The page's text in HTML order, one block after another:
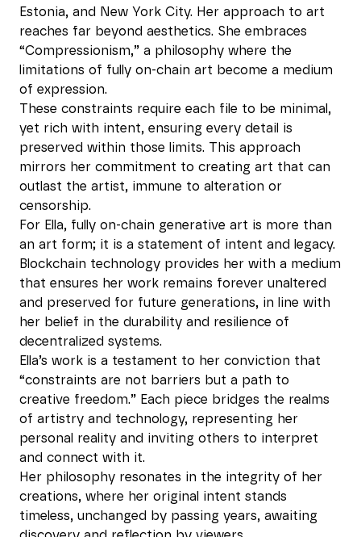
Estonia, and New York City. Her approach to art
reaches far beyond aesthetics. She embraces
“Compressionism,” a philosophy where the
limitations of fully on-chain art become a medium
of expression.
These constraints require each file to be minimal,
yet rich with intent, ensuring every detail is
preserved within those limits. This approach
mirrors her commitment to creating art that can
outlast the artist, immune to alteration or
censorship.
For Ella, fully on-chain generative art is more than
an art form; it is a statement of intent and legacy.
Blockchain technology provides her with a medium
that ensures her work remains forever unaltered
and preserved for future generations, in line with
her belief in the durability and resilience of
decentralized systems.
Ella’s work is a testament to her conviction that
“constraints are not barriers but a path to
creative freedom.” Each piece bridges the realms
of artistry and technology, representing her
personal reality and inviting others to interpret
and connect with it.
Her philosophy resonates in the integrity of her
creations, where her original intent stands
timeless, unchanged by passing years, awaiting